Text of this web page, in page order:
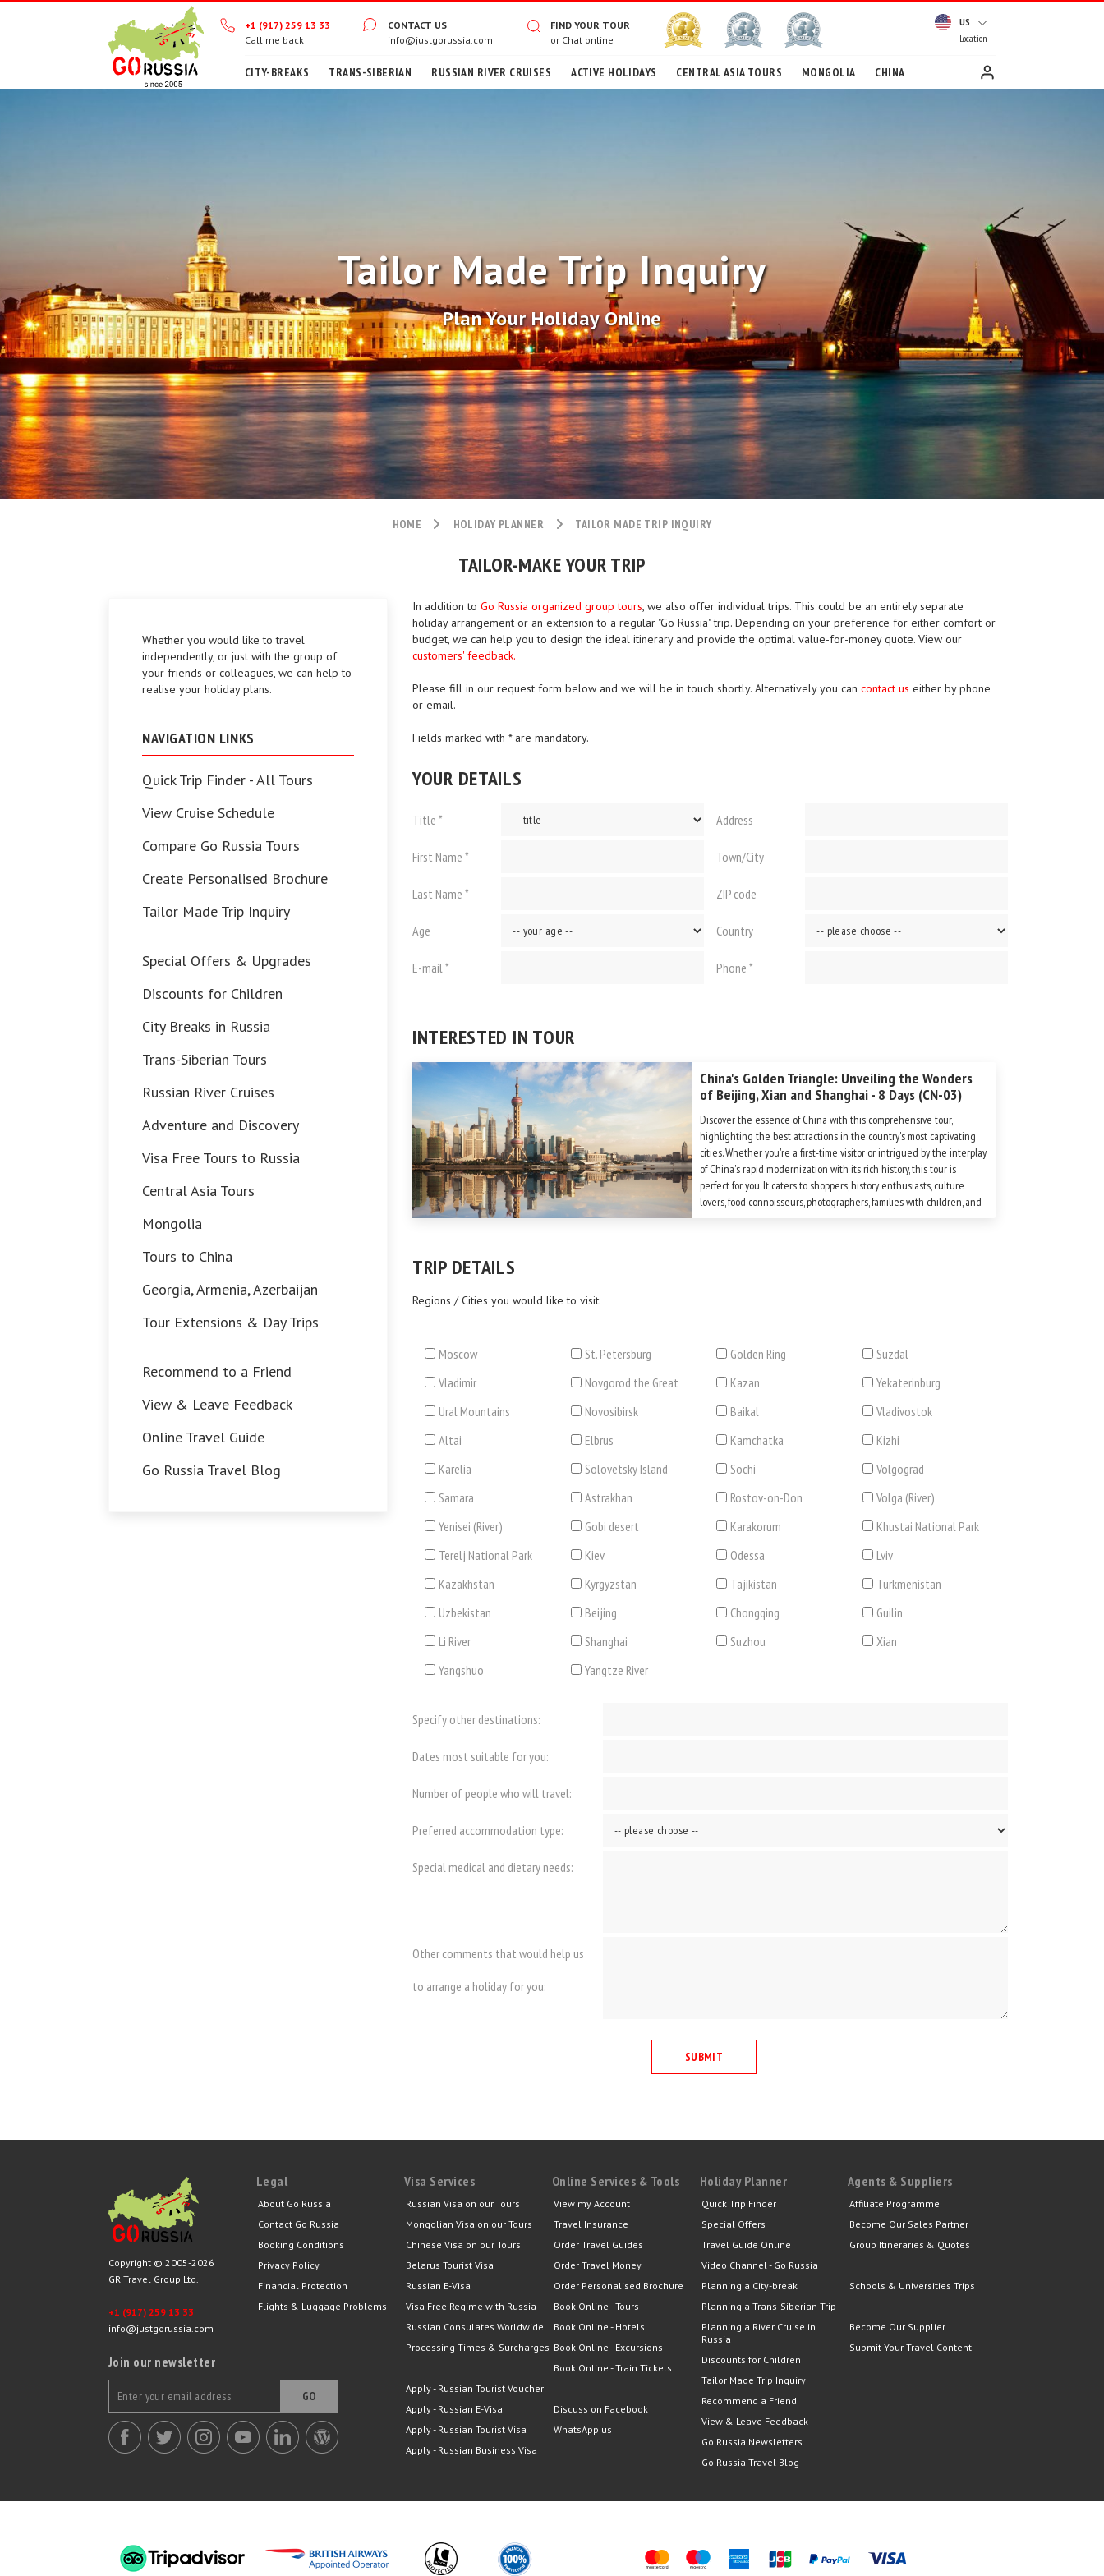
+1 (917) 259 13 33
Call me back
CONTACT US
info@justgorussia.com
FIND YOUR TOUR
or Chat online
US
Location
CITY-BREAKS TRANS-SIBERIAN RUSSIAN RIVER CRUISES ACTIVE HOLIDAYS CENTRAL ASIA TOURS MONGOLIA CHINA
Tailor Made Trip Inquiry
Plan Your Holiday Online
HOME HOLIDAY PLANNER TAILOR MADE TRIP INQUIRY
TAILOR-MAKE YOUR TRIP
Whether you would like to travel
independently, or just with the group of
your friends or colleagues, we can help to
realise your holiday plans.
NAVIGATION LINKS
Quick Trip Finder - All Tours
View Cruise Schedule
Compare Go Russia Tours
Create Personalised Brochure
Tailor Made Trip Inquiry
Special Offers & Upgrades
Discounts for Children
City Breaks in Russia
Trans-Siberian Tours
Russian River Cruises
Adventure and Discovery
Visa Free Tours to Russia
Central Asia Tours
Mongolia
Tours to China
Georgia, Armenia, Azerbaijan
Tour Extensions & Day Trips
Recommend to a Friend
View & Leave Feedback
Online Travel Guide
Go Russia Travel Blog
In addition to Go Russia organized group tours, we also offer individual trips. This could be an entirely separate
holiday arrangement or an extension to a regular "Go Russia" trip. Depending on your preference for either comfort or
budget, we can help you to design the ideal itinerary and provide the optimal value-for-money quote. View our
customers' feedback.
Please fill in our request form below and we will be in touch shortly. Alternatively you can contact us either by phone
or email.
Fields marked with * are mandatory.
YOUR DETAILS
Title *
First Name *
Last Name *
Age
E-mail *
Address
Town/City
ZIP code
Country
Phone *
INTERESTED IN TOUR
China's Golden Triangle: Unveiling the Wonders
of Beijing, Xian and Shanghai - 8 Days (CN-03)
Discover the essence of China with this comprehensive tour,
highlighting the best attractions in the country's most captivating
cities. Whether you're a first-time visitor or intrigued by the interplay
of China's rapid modernization with its rich history, this tour is
perfect for you. It caters to shoppers, history enthusiasts, culture
lovers, food connoisseurs, photographers, families with children, and
TRIP DETAILS
Regions / Cities you would like to visit:
Moscow St. Petersburg Golden Ring
Suzdal
Vladimir
Novgorod the Great Kazan
Yekaterinburg
Ural Mountains
Novosibirsk Baikal
Vladivostok
Altai
Elbrus Kamchatka
Kizhi
Karelia
Solovetsky Island Sochi
Volgograd
Samara
Astrakhan Rostov-on-Don
Volga (River)
Yenisei (River)
Gobi desert Karakorum
Khustai National Park
Terelj National Park
Kiev Odessa
Lviv
Kazakhstan
Kyrgyzstan Tajikistan
Turkmenistan
Uzbekistan
Beijing Chongqing
Guilin
Li River
Shanghai Suzhou
Xian
Yangshuo
Yangtze River
Specify other destinations:
Dates most suitable for you:
Number of people who will travel:
Preferred accommodation type:
Special medical and dietary needs:
Other comments that would help us
to arrange a holiday for you:
Copyright © 2005-2026
GR Travel Group Ltd.
+1 (917) 259 13 33
info@justgorussia.com
Join our newsletter
GO
Legal
About Go Russia
Contact Go Russia
Booking Conditions
Privacy Policy
Financial Protection
Flights & Luggage Problems
Visa Services
Russian Visa on our Tours
Mongolian Visa on our Tours
Chinese Visa on our Tours
Belarus Tourist Visa
Russian E-Visa
Visa Free Regime with Russia
Russian Consulates Worldwide
Processing Times & Surcharges
Apply - Russian Tourist Voucher
Apply - Russian E-Visa
Apply - Russian Tourist Visa
Apply - Russian Business Visa
Online Services & Tools
View my Account
Travel Insurance
Order Travel Guides
Order Travel Money
Order Personalised Brochure
Book Online - Tours
Book Online - Hotels
Book Online - Excursions
Book Online - Train Tickets
Discuss on Facebook
WhatsApp us
Holiday Planner
Quick Trip Finder
Special Offers
Travel Guide Online
Video Channel - Go Russia
Planning a City-break
Planning a Trans-Siberian Trip
Planning a River Cruise in
Russia
Discounts for Children
Tailor Made Trip Inquiry
Recommend a Friend
View & Leave Feedback
Go Russia Newsletters
Go Russia Travel Blog
Agents & Suppliers
Affiliate Programme
Become Our Sales Partner
Group Itineraries & Quotes
Schools & Universities Trips
Become Our Supplier
Submit Your Travel Content